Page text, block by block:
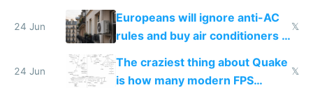
24 Jun
Europeans will ignore anti-AC
rules and buy air conditioners in
𝕏
24 Jun
The craziest thing about Quake
is how many modern FPS
𝕏